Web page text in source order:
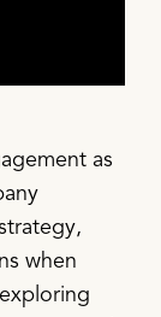
as
when